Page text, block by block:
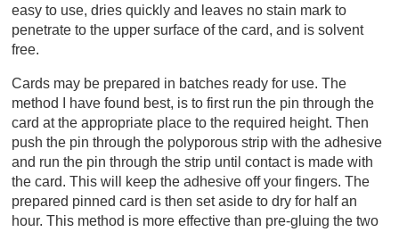
easy to use, dries quickly and leaves no stain mark to
penetrate to the upper surface of the card, and is solvent
free.
Cards may be prepared in batches ready for use. The
method I have found best, is to first run the pin through the
card at the appropriate place to the required height. Then
push the pin through the polyporous strip with the adhesive
and run the pin through the strip until contact is made with
the card. This will keep the adhesive off your fingers. The
prepared pinned card is then set aside to dry for half an
hour. This method is more effective than pre-gluing the two